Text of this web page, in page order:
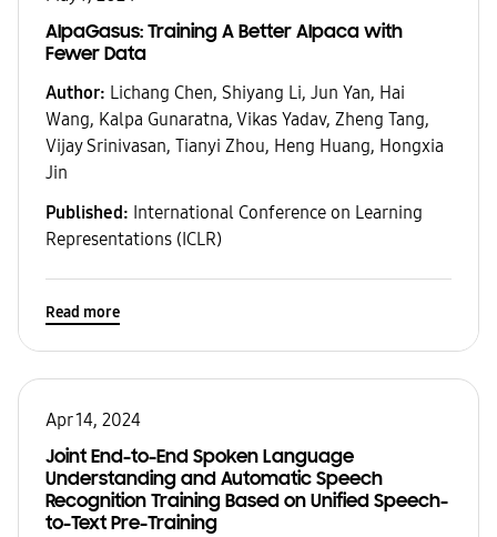
AlpaGasus: Training A Better Alpaca with
Fewer Data
Author: Lichang Chen, Shiyang Li, Jun Yan, Hai
Wang, Kalpa Gunaratna, Vikas Yadav, Zheng Tang,
Vijay Srinivasan, Tianyi Zhou, Heng Huang, Hongxia
Jin
Published: International Conference on Learning
Representations (ICLR)
Read more
Apr 14, 2024
Joint End-to-End Spoken Language
Understanding and Automatic Speech
Recognition Training Based on Unified Speech-
to-Text Pre-Training